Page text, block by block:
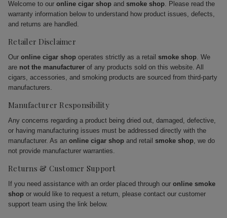
Welcome to our online cigar shop and smoke shop. Please read the
warranty information below to understand how product issues, defects,
and returns are handled.
Retailer Disclaimer
Our online cigar shop operates strictly as a retail smoke shop. We
are not the manufacturer of any products sold on this website. All
cigars, accessories, and smoking products are sourced from third-party
manufacturers.
Manufacturer Responsibility
Any concerns regarding a product being dried out, damaged, defective,
or having manufacturing issues must be addressed directly with the
manufacturer. As an online cigar shop and retail smoke shop, we do
not provide manufacturer warranties.
Returns & Customer Support
If you need assistance with an order placed through our online smoke
shop or would like to request a return, please contact our customer
support team using the link below.